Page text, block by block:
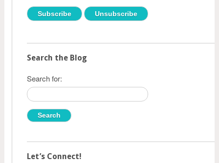
Search the Blog
Search for:
Let’s Connect!